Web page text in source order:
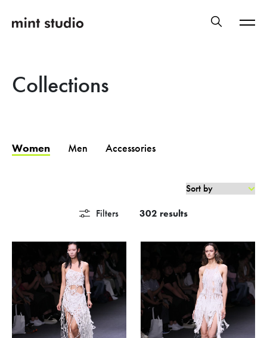
Collections
Women Men Accessories
Filters 302 results